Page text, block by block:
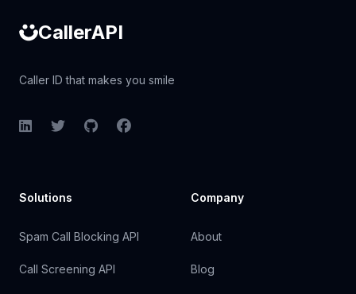
CallerAPI
Caller ID that makes you smile
LinkedInTwitterGitHubFacebook
Solutions
Spam Call Blocking API
Call Screening API
Company
About
Blog